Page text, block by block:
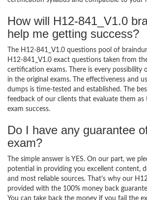
How will H12-841_V1.0
help me getting success?
The H12-841_V1.0 questions pool of
H12-841_V1.0 exact questions taken from
certification exams. There is every possibility
in the original exams. The effectiveness and
dumps is time-tested and established. The
feedback of our clients that evaluate them as
exam success.
Do I have any guarantee
exam?
The simple answer is YES. On our part, we
potential in providing you excellent content,
and most reliable sources. That’s why our
provided with the 100% money back
You can take back the money if you fail the